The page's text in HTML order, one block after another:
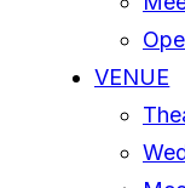
VENUE